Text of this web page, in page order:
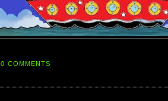
0 COMMENTS